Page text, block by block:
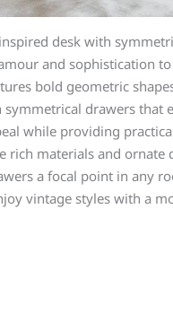
desk with
and sophistication to
bold geometric
drawers that
while providing
rich materials and ornate
a focal point in any
vintage styles with a